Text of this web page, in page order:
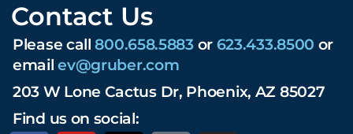
Contact Us
Please call800.658.5883or 623.433.8500 or
emailev@gruber.com
203 W Lone Cactus Dr, Phoenix, AZ 85027
Find us on social: